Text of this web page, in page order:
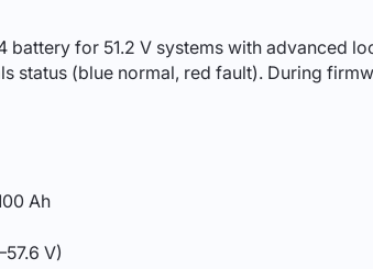
battery for 51.2 V systems with advanced
status (blue normal, red fault). During
Ah
V)